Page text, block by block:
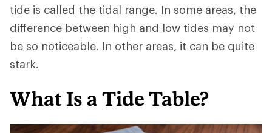
tide is called the tidal range. In some areas, the
difference between high and low tides may not
be so noticeable. In other areas, it can be quite
stark.
What Is a Tide Table?